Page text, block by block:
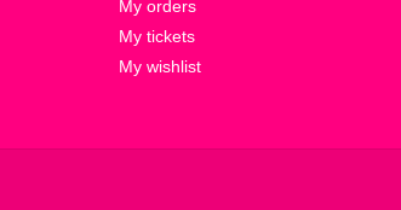
My orders
My tickets
My wishlist